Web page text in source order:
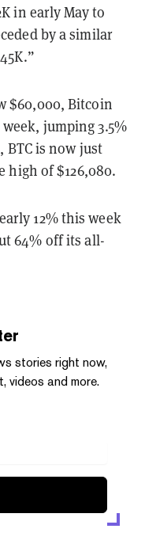
in early May to
by a similar
$60,000, Bitcoin
jumping 3.5%
BTC is now just
high of $126,080.
12% this week
64% off its all-
stories right now,
videos and more.